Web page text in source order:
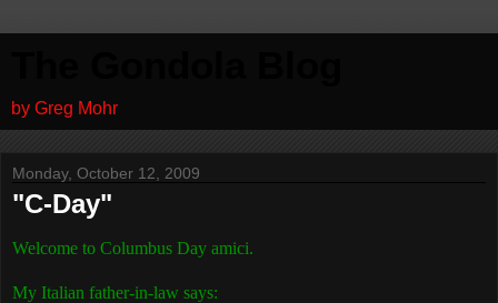
by Greg Mohr
Monday, October 12, 2009
"C-Day"
Welcome to Columbus Day amici.
My Italian father-in-law says: